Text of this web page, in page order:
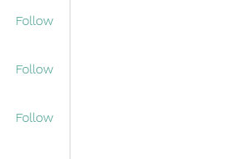
Follow
Follow
Follow